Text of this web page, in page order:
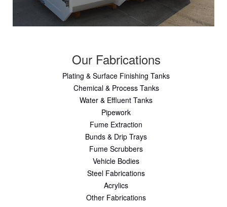
Our Fabrications
Plating & Surface Finishing Tanks
Chemical & Process Tanks
Water & Effluent Tanks
Pipework
Fume Extraction
Bunds & Drip Trays
Fume Scrubbers
Vehicle Bodies
Steel Fabrications
Acrylics
Other Fabrications